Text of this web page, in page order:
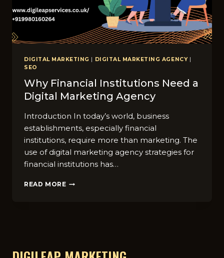
DIGITAL MARKETING | DIGITAL MARKETING AGENCY|
SEO
Why Financial Institutions Need a
Digital Marketing Agency
Introduction In today’s world, business
establishments, especially financial
institutions, require more than marketing. The
use of digital marketing agency strategies for
financial institutions has…
READ MORE WHY